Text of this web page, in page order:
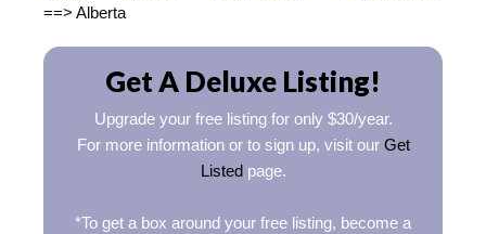
==> Alberta
Get A Deluxe Listing!
Upgrade your free listing for only $30/year.
For more information or to sign up, visit our Get
Listedpage.
*To get a box around your free listing, become a